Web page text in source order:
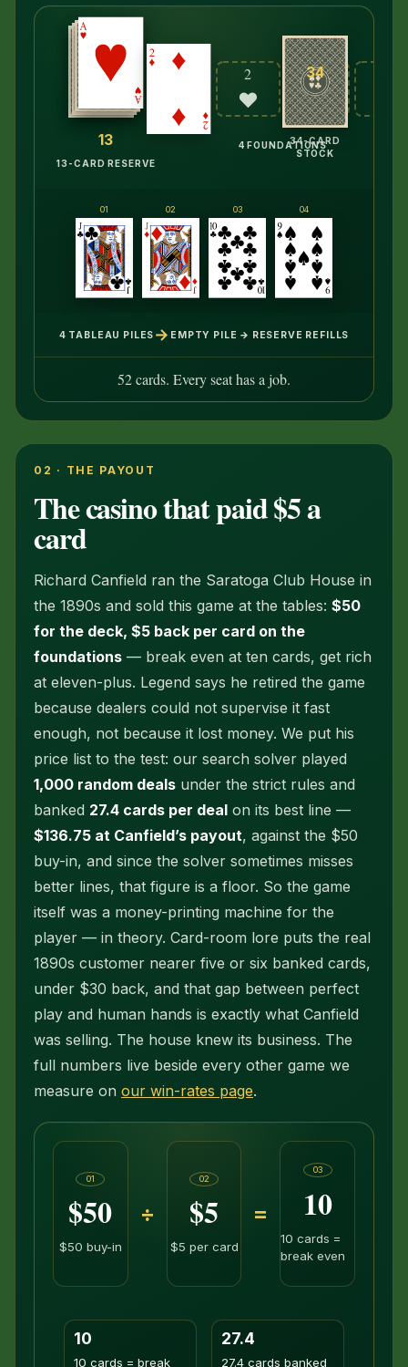
13
13-CARD RESERVE
2
♥
2
♣
4 FOUNDATIONS
34
34-CARD
STOCK
01 02 03 04
4 TABLEAU PILES → EMPTY PILE → RESERVE REFILLS
52 cards. Every seat has a job.
02 · THE PAYOUT
The casino that paid $5 a
card
Richard Canfield ran the Saratoga Club House in
the 1890s and sold this game at the tables: $50
for the deck, $5 back per card on the
foundations — break even at ten cards, get rich
at eleven-plus. Legend says he retired the game
because dealers could not supervise it fast
enough, not because it lost money. We put his
price list to the test: our search solver played
1,000 random deals under the strict rules and
banked 27.4 cards per deal on its best line —
$136.75 at Canfield’s payout, against the $50
buy-in, and since the solver sometimes misses
better lines, that figure is a floor. So the game
itself was a money-printing machine for the
player — in theory. Card-room lore puts the real
1890s customer nearer five or six banked cards,
under $30 back, and that gap between perfect
play and human hands is exactly what Canfield
was selling. The house knew its business. The
full numbers live beside every other game we
measure on our win-rates page.
01
$50
$50 buy-in
÷
02
$5
$5 per card
=
03
10
10 cards =
break even
10
10 cards = break
27.4
27.4 cards banked